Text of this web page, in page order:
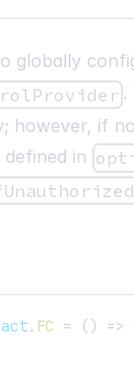
globally
.
however, if
in
. FC = () =>